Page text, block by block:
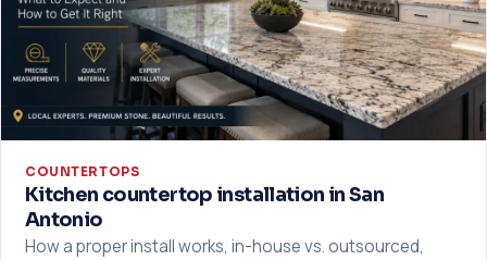
COUNTERTOPS
Kitchen countertop installation in San
Antonio
How a proper install works, in-house vs. outsourced,